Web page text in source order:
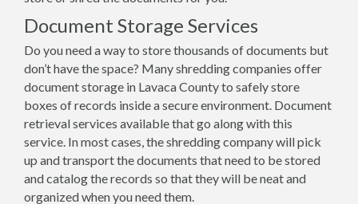
Document Storage Services
Do you need a way to store thousands of documents but
don’t have the space? Many shredding companies offer
document storage in Lavaca County to safely store
boxes of records inside a secure environment. Document
retrieval services available that go along with this
service. In most cases, the shredding company will pick
up and transport the documents that need to be stored
and catalog the records so that they will be neat and
organized when you need them.